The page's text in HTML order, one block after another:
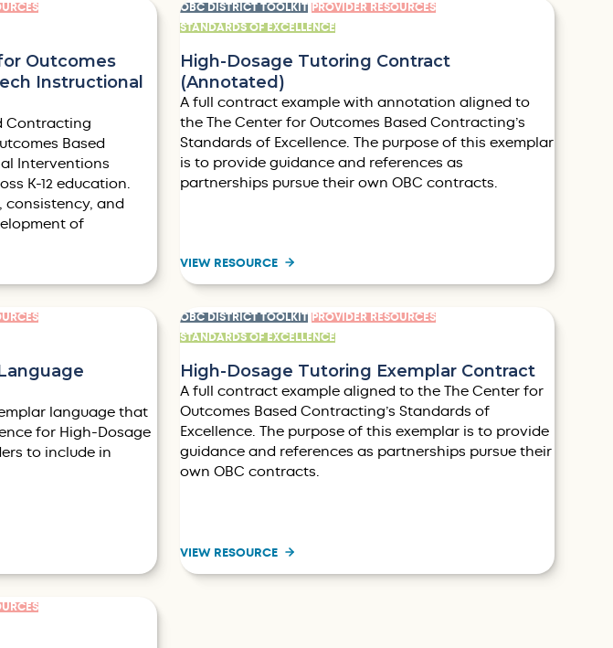
Outcomes
Instructional
Contracting
Based
Interventions
K-12 education.
consistency, and
of
OBC DISTRICT TOOLKIT
PROVIDER RESOURCES
STANDARDS OF EXCELLENCE
High-Dosage Tutoring Contract
(Annotated)
A full contract example with annotation aligned to
the The Center for Outcomes Based Contracting’s
Standards of Excellence. The purpose of this exemplar
is to provide guidance and references as
partnerships pursue their own OBC contracts.
VIEW RESOURCE
language that
for High-Dosage
to include in
OBC DISTRICT TOOLKIT
PROVIDER RESOURCES
STANDARDS OF EXCELLENCE
High-Dosage Tutoring Exemplar Contract
A full contract example aligned to the The Center for
Outcomes Based Contracting’s Standards of
Excellence. The purpose of this exemplar is to provide
guidance and references as partnerships pursue their
own OBC contracts.
VIEW RESOURCE